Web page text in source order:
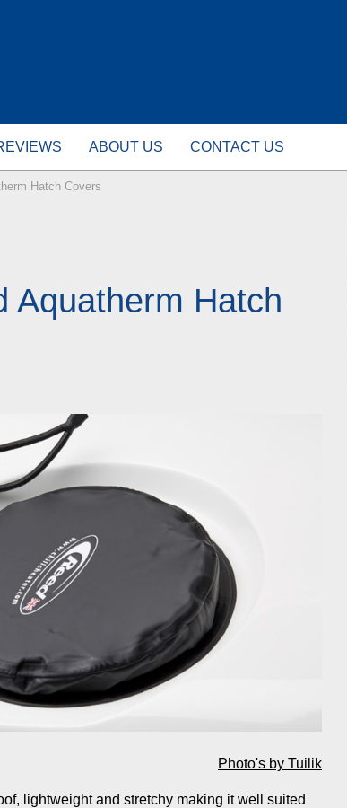
ABOUT US CONTACT US
Hatch Covers
Aquatherm Hatch
Photo's by Tuilik
lightweight and stretchy making it well suited